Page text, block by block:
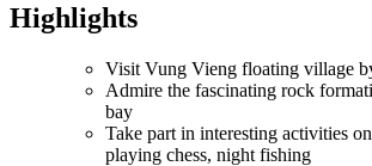
Highlights
Visit Vung Vieng floating village
Admire the fascinating rock
bay
Take part in interesting activities
playing chess, night fishing